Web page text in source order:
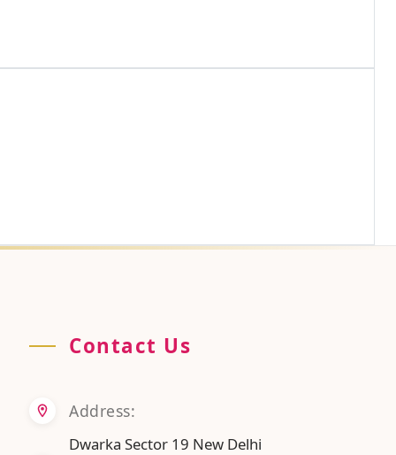
Contact Us
Address:
Dwarka Sector 19 New Delhi